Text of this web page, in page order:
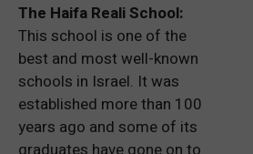
The Haifa Reali School:
This school is one of the
best and most well-known
schools in Israel. It was
established more than 100
years ago and some of its
graduates have gone on to